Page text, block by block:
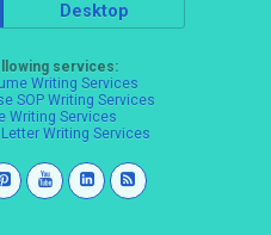
Desktop
services:
Writing Services
SOP Writing Services
Writing Services
Writing Services